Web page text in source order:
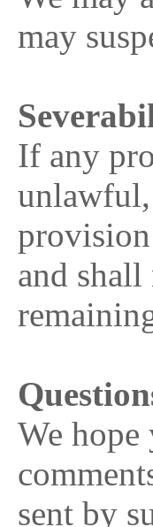
may
If any
provision
and
We
sent by